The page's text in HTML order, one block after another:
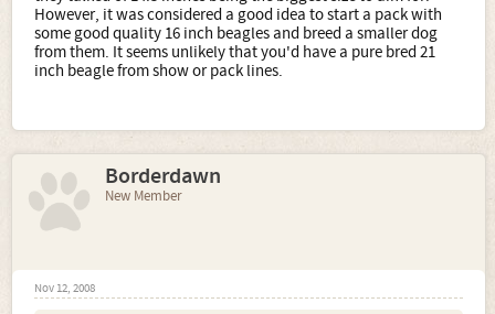
However, it was considered a good idea to start a pack with
some good quality 16 inch beagles and breed a smaller dog
from them. It seems unlikely that you'd have a pure bred 21
inch beagle from show or pack lines.
Borderdawn
New Member
Nov 12, 2008